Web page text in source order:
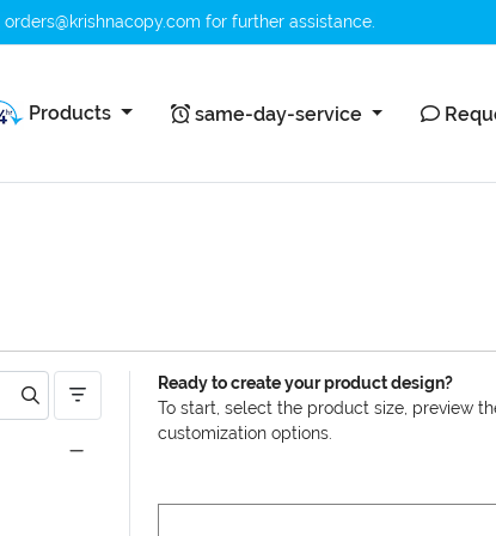
orders@krishnacopy.com for further assistance.
Products same-day-service
same-day-service
Ready to create your product design?
To start, select the product size, preview
customization options.